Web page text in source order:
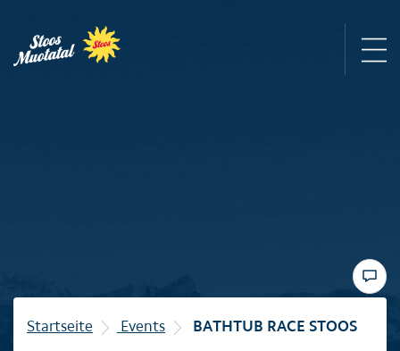
Winter
Startseite Events BATHTUB RACE STOOS